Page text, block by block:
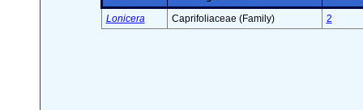
Lonicera
Caprifoliaceae (Family) 2